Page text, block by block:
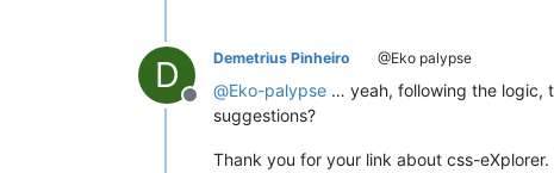
D
Offline
Demetrius Pinheiro @Eko palypse
@Eko-palypse … yeah, following the logic,
suggestions?
Thank you for your link about css-